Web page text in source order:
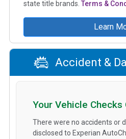
state title brands. Terms &
Learn
Accident &
Your Vehicle Checks
There were no accidents or
disclosed to Experian